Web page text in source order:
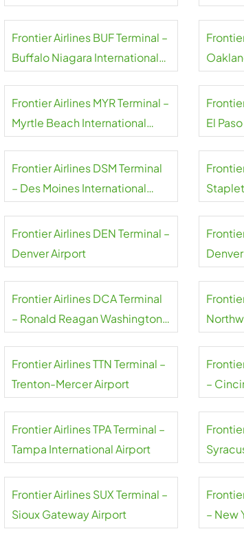
Frontier Airlines BUF Terminal –
Buffalo Niagara International
Frontier Airlines MYR Terminal –
Myrtle Beach International
El
Frontier Airlines DSM Terminal
– Des Moines International
Frontier Airlines DEN Terminal –
Denver Airport
Frontier Airlines DCA Terminal
– Ronald Reagan Washington
Frontier Airlines TTN Terminal –
Trenton-Mercer Airport
–
Frontier Airlines TPA Terminal –
Tampa International Airport
Frontier Airlines SUX Terminal –
Sioux Gateway Airport
– New